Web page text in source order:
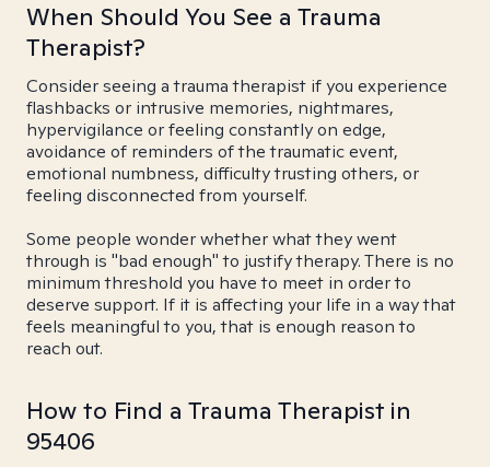
When Should You See a Trauma
Therapist?
Consider seeing a trauma therapist if you experience
flashbacks or intrusive memories, nightmares,
hypervigilance or feeling constantly on edge,
avoidance of reminders of the traumatic event,
emotional numbness, difficulty trusting others, or
feeling disconnected from yourself.
Some people wonder whether what they went
through is "bad enough" to justify therapy. There is no
minimum threshold you have to meet in order to
deserve support. If it is affecting your life in a way that
feels meaningful to you, that is enough reason to
reach out.
How to Find a Trauma Therapist in
95406